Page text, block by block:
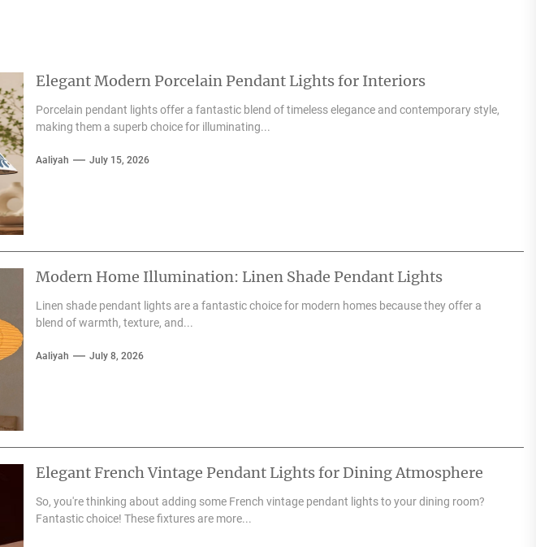
Elegant Modern Porcelain Pendant Lights for Interiors
Porcelain pendant lights offer a fantastic blend of timeless elegance and contemporary style,
making them a superb choice for illuminating...
Aaliyah July 15, 2026
Modern Home Illumination: Linen Shade Pendant Lights
Linen shade pendant lights are a fantastic choice for modern homes because they offer a
blend of warmth, texture, and...
Aaliyah July 8, 2026
Elegant French Vintage Pendant Lights for Dining Atmosphere
So, you're thinking about adding some French vintage pendant lights to your dining room?
Fantastic choice! These fixtures are more...